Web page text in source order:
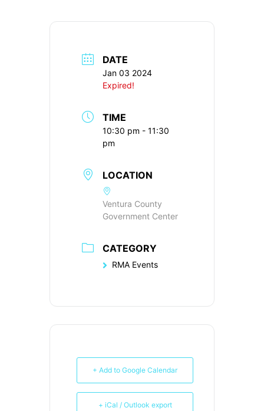
DATE
Jan 03 2024
Expired!
TIME
10:30 pm - 11:30
pm
LOCATION
Ventura County
Government Center
CATEGORY
RMA Events
+ Add to Google Calendar
+ iCal / Outlook export